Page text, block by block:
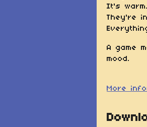
It's warm.
They're
A game
mood.
More